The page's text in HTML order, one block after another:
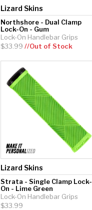
Lizard Skins
Northshore - Dual Clamp
Lock-On - Gum
Lock-On Handlebar Grips
$33.99 //Out of Stock
Lizard Skins
Strata - Single Clamp Lock-
On - Lime Green
Lock-On Handlebar Grips
$33.99